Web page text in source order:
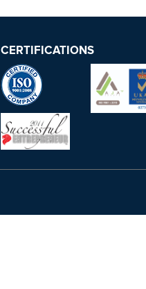
CERTIFICATIONS